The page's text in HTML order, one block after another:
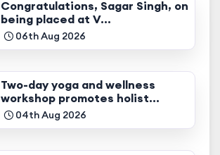
Congratulations, Sagar Singh, on
being placed at V...
06th Aug 2026
Two-day yoga and wellness
workshop promotes holist...
04th Aug 2026